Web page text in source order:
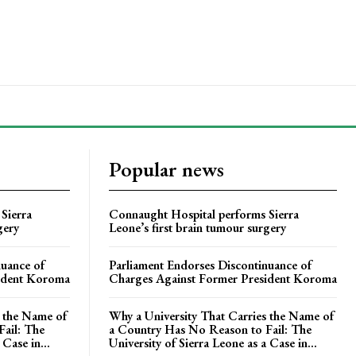
of
Koroma
Name of
The
in...
Popular news
Connaught Hospital performs Sierra
Leone’s first brain tumour surgery
Parliament Endorses Discontinuance of
Charges Against Former President Koroma
Why a University That Carries the Name of
a Country Has No Reason to Fail: The
University of Sierra Leone as a Case in...